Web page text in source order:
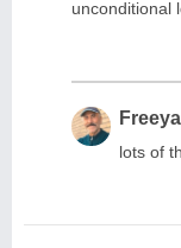
unconditional
lots of